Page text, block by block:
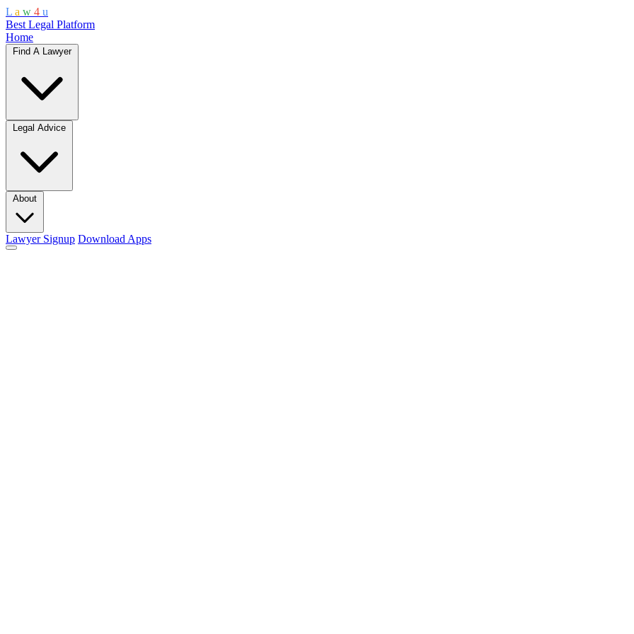
L a w 4 u
Best Legal Platform
Home
Find A Lawyer
Legal Advice
About
Lawyer Signup Download Apps